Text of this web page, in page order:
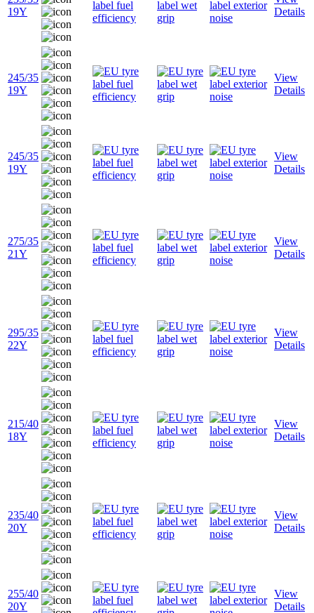
19Y
Details
245/35
19Y
View
Details
245/35
19Y
View
Details
275/35
21Y
View
Details
295/35
22Y
View
Details
215/40
18Y
View
Details
235/40
20Y
View
Details
255/40
20Y
View
Details